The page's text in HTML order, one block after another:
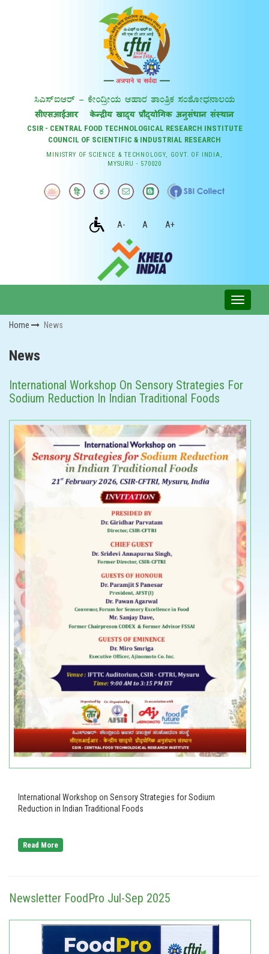
CSIR - CENTRAL FOOD TECHNOLOGICAL RESEARCH INSTITUTE
COUNCIL OF SCIENTIFIC & INDUSTRIAL RESEARCH
MINISTRY OF SCIENCE & TECHNOLOGY, GOVT. OF INDIA,
MYSURU - 570020
A- A A+
Home News
News
International Workshop On Sensory Strategies For
Sodium Reduction In Indian Traditional Foods
International Workshop on Sensory Strategies for Sodium
Reduction in Indian Traditional Foods
Read More
Newsletter FoodPro Jul-Sep 2025